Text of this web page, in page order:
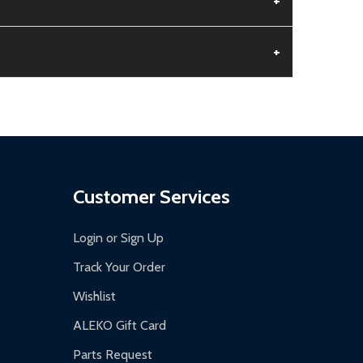
+
Customer Services
Login or Sign Up
Track Your Order
Wishlist
ALEKO Gift Card
Parts Request